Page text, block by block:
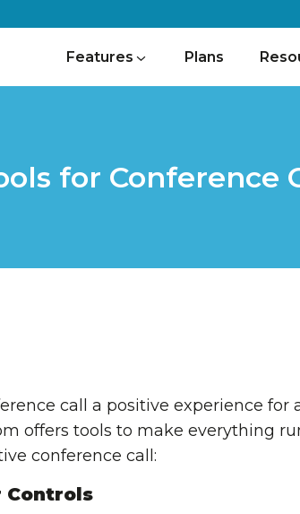
Features Plans
for Conference
call a positive experience
offers tools to make everything
conference call:
Controls